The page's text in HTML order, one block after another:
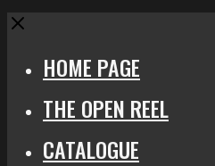
area
Close
HOME PAGE
THE OPEN REEL
CATALOGUE